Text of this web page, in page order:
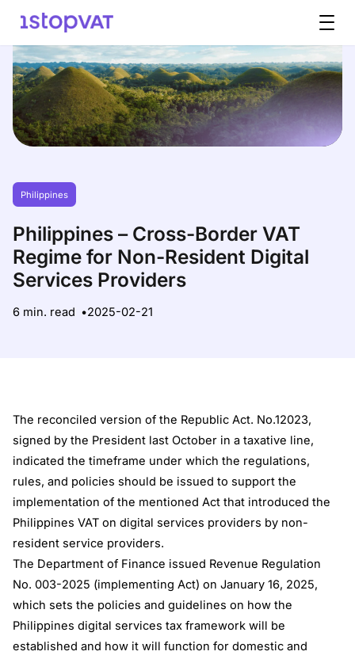
Philippines
Philippines – Cross-Border VAT
Regime for Non-Resident Digital
Services Providers
6 min. read 2025-02-21
The reconciled version of the Republic Act. No.12023,
signed by the President last October in a taxative line,
indicated the timeframe under which the regulations,
rules, and policies should be issued to support the
implementation of the mentioned Act that introduced the
Philippines VAT on digital services providers by non-
resident service providers.
The Department of Finance issued Revenue Regulation
No. 003-2025 (implementing Act) on January 16, 2025,
which sets the policies and guidelines on how the
Philippines digital services tax framework will be
established and how it will function for domestic and